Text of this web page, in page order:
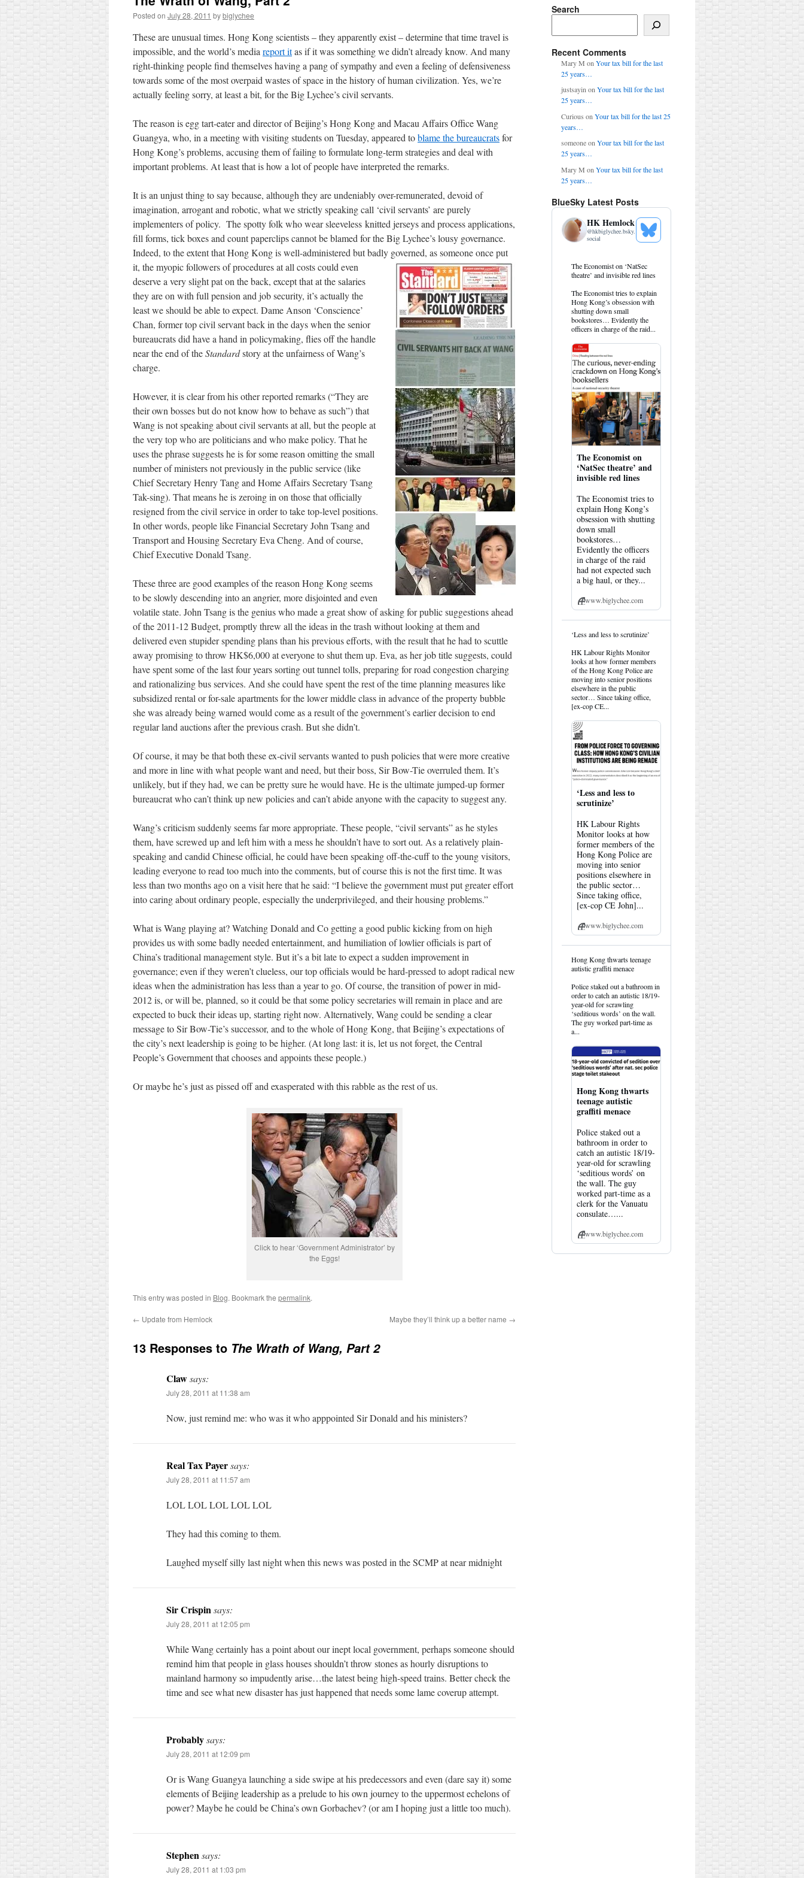
Posted on July 28, 2011 bybiglychee
These are unusual times. Hong Kong scientists – they apparently exist – determine that time travel is
impossible, and the world’s media report itas if it was something we didn’t already know. And many
right-thinking people find themselves having a pang of sympathy and even a feeling of defensiveness
towards some of the most overpaid wastes of space in the history of human civilization. Yes, we’re
actually feeling sorry, at least a bit, for the Big Lychee’s civil servants.
The reason is egg tart-eater and director of Beijing’s Hong Kong and Macau Affairs Office Wang
Guangya, who, in a meeting with visiting students on Tuesday, appeared toblame the bureaucratsfor
Hong Kong’s problems, accusing them of failing to formulate long-term strategies and deal with
important problems. At least that is how a lot of people have interpreted the remarks.
It is an unjust thing to say because, although they are undeniably over-remunerated, devoid of
imagination, arrogant and robotic, what we strictly speaking call ‘civil servants’ are purely
implementers of policy. The spotty folk who wear sleeveless knitted jerseys and process applications,
fill forms, tick boxes and count paperclips cannot be blamed for the Big Lychee’s lousy governance.
Indeed, to the extent that Hong Kong is well-administered but badly governed, as someoneonce put
it, the myopic followers of procedures at all costs could even
deserve a very slight pat on the back, except that at the salaries
they are on with full pension and job security, it’s actually the
least we should be able to expect. Dame Anson ‘Conscience’
Chan, former top civil servant back in the days when the senior
bureaucrats did have a hand in policymaking, flies off the handle
near the end of theStandardstory at the unfairness of Wang’s
charge.
However, it is clear from his other reported remarks (“They are
their own bosses but do not know how to behave as such”) that
Wang is not speaking about civil servants at all, but the people at
the very top who are politicians and who make policy. That he
uses the phrase suggests he is for some reason omitting the small
number of ministers not previously in the public service (like
Chief Secretary Henry Tang and Home Affairs Secretary Tsang
Tak-sing). That means he is zeroing in on those that officially
resigned from the civil service in order to take top-level positions.
In other words, people like Financial Secretary John Tsang and
Transport and Housing Secretary Eva Cheng. And of course,
Chief Executive Donald Tsang.
These three are good examples of the reason Hong Kong seems
to be slowly descending into an angrier, more disjointed and even
volatile state. John Tsang is the genius who made a great show of asking for public suggestions ahead
of the 2011-12 Budget, promptly threw all the ideas in the trash without looking at them and
delivered even stupider spending plans than his previous efforts, with the result that he had to scuttle
away promising to throw HK$6,000 at everyone to shut them up. Eva, as her job title suggests, could
have spent some of the last four years sorting out tunnel tolls, preparing for road congestion charging
and rationalizing bus services. And she could have spent the rest of the time planning measures like
subsidized rental or for-sale apartments for the lower middle class in advance of the property bubble
she was already being warned would come as a result of the government’s earlier decision to end
regular land auctions after the previous crash. But she didn’t.
Of course, it may be that both these ex-civil servants wanted to push policies that were more creative
and more in line with what people want and need, but their boss, Sir Bow-Tie overruled them. It’s
unlikely, but if they had, we can be pretty sure he would have. He is the ultimate jumped-up former
bureaucrat who can’t think up new policies and can’t abide anyone with the capacity to suggest any.
Wang’s criticism suddenly seems far more appropriate. These people, “civil servants” as he styles
them, have screwed up and left him with a mess he shouldn’t have to sort out. As a relatively plain-
speaking and candid Chinese official, he could have been speaking off-the-cuff to the young visitors,
leading everyone to read too much into the comments, but of course this is not the first time. It was
less than two months ago on a visit here that he said: “I believe the government must put greater effort
into caring about ordinary people, especially the underprivileged, and their housing problems.”
What is Wang playing at? Watching Donald and Co getting a good public kicking from on high
provides us with some badly needed entertainment, and humiliation of lowlier officials is part of
China’s traditional management style. But it’s a bit late to expect a sudden improvement in
governance; even if they weren’t clueless, our top officials would be hard-pressed to adopt radical new
ideas when the administration has less than a year to go. Of course, the transition of power in mid-
2012 is, or will be, planned, so it could be that some policy secretaries will remain in place and are
expected to buck their ideas up, starting right now. Alternatively, Wang could be sending a clear
message to Sir Bow-Tie’s successor, and to the whole of Hong Kong, that Beijing’s expectations of
the city’s next leadership is going to be higher. (At long last: it is, let us not forget, the Central
People’s Government that chooses and appoints these people.)
Or maybe he’s just as pissed off and exasperated with this rabble as the rest of us.
Click to hear ‘Government Administrator’ by
the Eggs!
This entry was posted in Blog. Bookmark the permalink.
← Update from Hemlock Maybe they’ll think up a better name →
13 Responses to The Wrath of Wang, Part 2
Clawsays:
July 28, 2011 at 11:38 am
Now, just remind me: who was it who apppointed Sir Donald and his ministers?
Real Tax Payersays:
July 28, 2011 at 11:57 am
LOL LOL LOL LOL LOL
They had this coming to them.
Laughed myself silly last night when this news was posted in the SCMP at near midnight
Sir Crispinsays:
July 28, 2011 at 12:05 pm
While Wang certainly has a point about our inept local government, perhaps someone should
remind him that people in glass houses shouldn’t throw stones as hourly disruptions to
mainland harmony so impudently arise…the latest being high-speed trains. Better check the
time and see what new disaster has just happened that needs some lame coverup attempt.
Probablysays:
July 28, 2011 at 12:09 pm
Or is Wang Guangya launching a side swipe at his predecessors and even (dare say it) some
elements of Beijing leadership as a prelude to his own journey to the uppermost echelons of
power? Maybe he could be China’s own Gorbachev? (or am I hoping just a little too much).
Stephensays:
July 28, 2011 at 1:03 pm
Search
Recent Comments
Mary M on Your tax bill for the last
25 years…
justsayinonYour tax bill for the last
25 years…
Curious on Your tax bill for the last 25
years…
someoneon Your tax bill for the last
25 years…
Mary M on Your tax bill for the last
25 years…
BlueSky Latest Posts
HK Hemlock
@hkbiglychee.bsky.
social
See
Bluesky
View
post
HK
Hemlock
on
Bluesky
The Economist on ‘NatSec
theatre’ and invisible red lines
The Economist tries to explain
Hong Kong’s obsession with
shutting down small
bookstores… Evidently the
officers in charge of the raid...
The Economist on
‘NatSec theatre’ and
invisible red lines
The Economist tries to
explain Hong Kong’s
obsession with shutting
down small
bookstores…
Evidently the officers
in charge of the raid
had not expected such
a big haul, or they...
www.biglychee.com
View
by
HK
Hemlock
on
Bluesky
‘Less and less to scrutinize’
HK Labour Rights Monitor
looks at how former members
of the Hong Kong Police are
moving into senior positions
elsewhere in the public
sector… Since taking office,
[ex-cop CE...
‘Less and less to
scrutinize’
HK Labour Rights
Monitor looks at how
former members of the
Hong Kong Police are
moving into senior
positions elsewhere in
the public sector…
Since taking office,
[ex-cop CE John]...
www.biglychee.com
View
post
HK
Hemlock
on
Bluesky
Hong Kong thwarts teenage
autistic graffiti menace
Police staked out a bathroom in
order to catch an autistic 18/19-
year-old for scrawling
‘seditious words’ on the wall.
The guy worked part-time as
a...
Hong Kong thwarts
teenage autistic
graffiti menace
Police staked out a
bathroom in order to
catch an autistic 18/19-
year-old for scrawling
‘seditious words’ on
the wall. The guy
worked part-time as a
clerk for the Vanuatu
consulate…...
www.biglychee.com